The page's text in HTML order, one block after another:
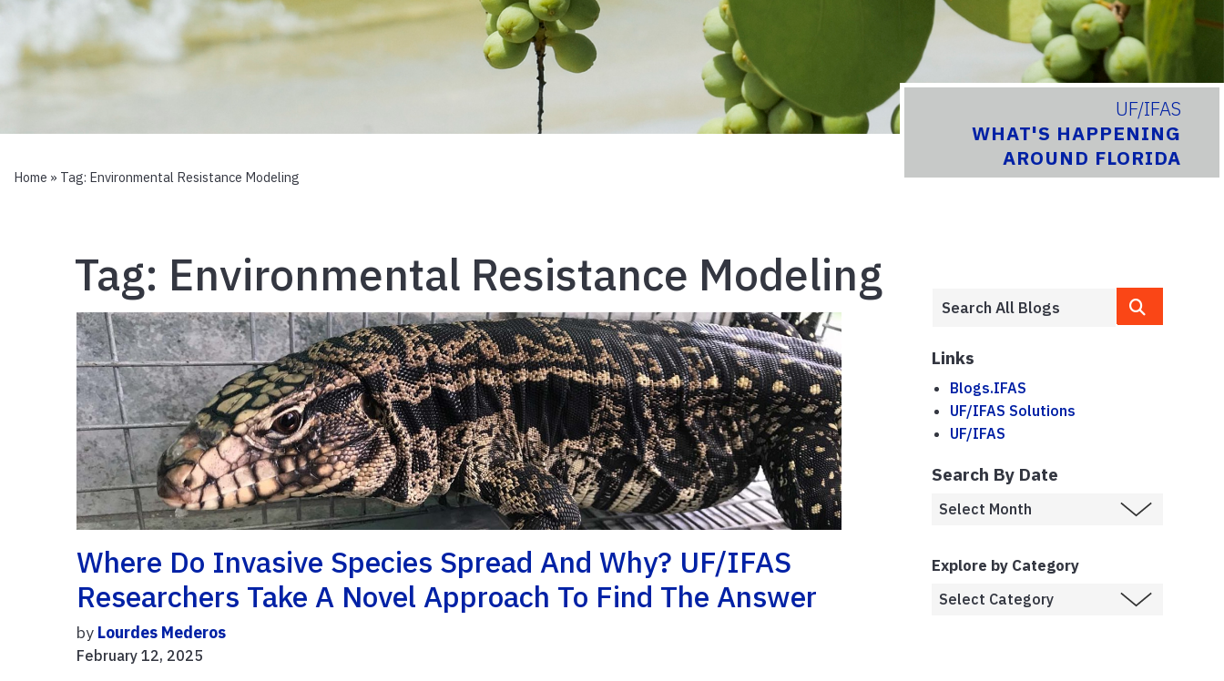
UF/IFAS
WHAT'S HAPPENING
AROUND FLORIDA
Home » Tag: Environmental Resistance Modeling
Tag: Environmental Resistance Modeling
Where Do Invasive Species Spread And Why? UF/IFAS
Researchers Take A Novel Approach To Find The Answer
by Lourdes Mederos
February 12, 2025
Links
Blogs.IFAS
UF/IFAS Solutions
UF/IFAS
Search By Date
Explore by Category